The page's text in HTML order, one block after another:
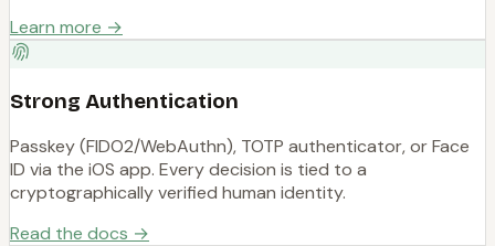
Learn more →
Strong Authentication
Passkey (FIDO2/WebAuthn), TOTP authenticator, or Face
ID via the iOS app. Every decision is tied to a
cryptographically verified human identity.
Read the docs →